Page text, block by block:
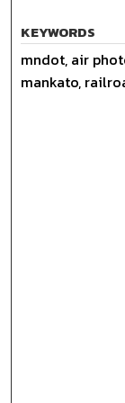
KEYWORDS
mndot, air
mankato,